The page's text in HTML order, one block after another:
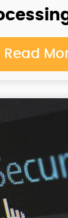
Read